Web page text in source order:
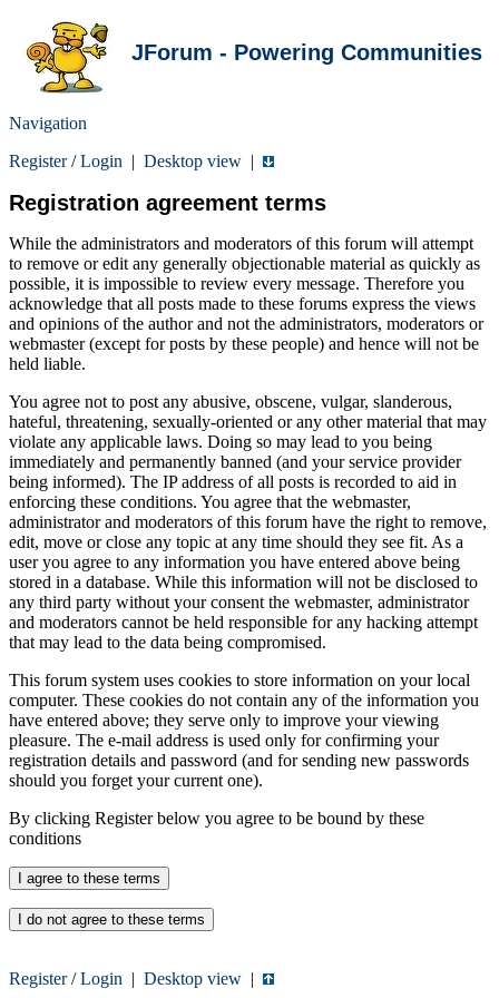
JForum - Powering Communities
Navigation
Register/Login | Desktop view |
Registration agreement terms
While the administrators and moderators of this forum will attempt
to remove or edit any generally objectionable material as quickly as
possible, it is impossible to review every message. Therefore you
acknowledge that all posts made to these forums express the views
and opinions of the author and not the administrators, moderators or
webmaster (except for posts by these people) and hence will not be
held liable.
You agree not to post any abusive, obscene, vulgar, slanderous,
hateful, threatening, sexually-oriented or any other material that may
violate any applicable laws. Doing so may lead to you being
immediately and permanently banned (and your service provider
being informed). The IP address of all posts is recorded to aid in
enforcing these conditions. You agree that the webmaster,
administrator and moderators of this forum have the right to remove,
edit, move or close any topic at any time should they see fit. As a
user you agree to any information you have entered above being
stored in a database. While this information will not be disclosed to
any third party without your consent the webmaster, administrator
and moderators cannot be held responsible for any hacking attempt
that may lead to the data being compromised.
This forum system uses cookies to store information on your local
computer. These cookies do not contain any of the information you
have entered above; they serve only to improve your viewing
pleasure. The e-mail address is used only for confirming your
registration details and password (and for sending new passwords
should you forget your current one).
By clicking Register below you agree to be bound by these
conditions
Register/Login | Desktop view |